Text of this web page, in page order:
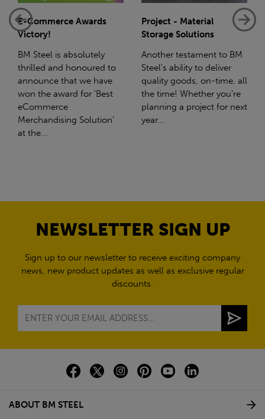
Project - Material
Storage Solutions
Another testament to BM
Steel's ability to deliver
quality goods, on-time, all
the time! Whether you're
planning a project for next
year...
Net-Zero: A Carbon
Reduction Plan
Supporting this further,
we have a partnership
with Stahlwerk Thüringen
(SWT), a leading figure in
the sustainable side of
steel manufacturing....
NEWSLETTER SIGN UP
Sign up to our newsletter to receive exciting company
news, new product updates as well as exclusive regular
discounts.
ABOUT BM STEEL